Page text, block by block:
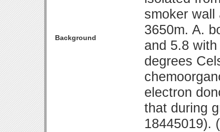
Background
smoker wall
3650m. A.
and 5.8
degrees
electron
that during
18445019).